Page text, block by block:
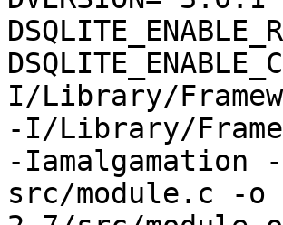
I/Library/
-I/Library/
-
src/module.c -